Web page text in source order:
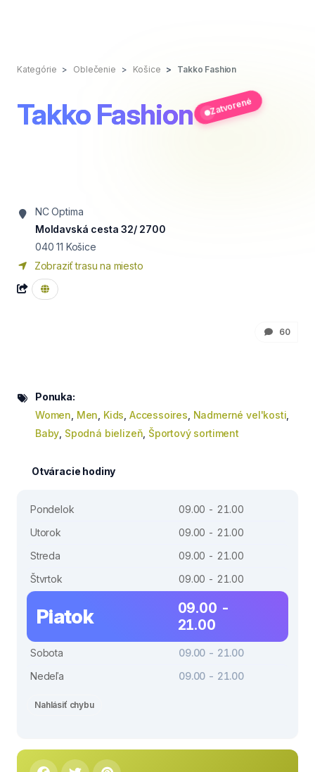
Kategórie Oblečenie Košice Takko Fashion
Takko Fashion Zatvorené
NC Optima
Moldavská cesta 32/ 2700
040 11 Košice
Zobraziť trasu na miesto
60
Ponuka:
Women Men Kids Accessoires Nadmerné vel'kosti
Baby Spodná bielizeň Športový sortiment
Otváracie hodiny
Pondelok
09.00 - 21.00
Utorok
09.00 - 21.00
Streda
09.00 - 21.00
Štvrtok
09.00 - 21.00
Piatok
09.00 -
21.00
Sobota
09.00 - 21.00
Nedeľa
09.00 - 21.00
Nahlásiť chybu